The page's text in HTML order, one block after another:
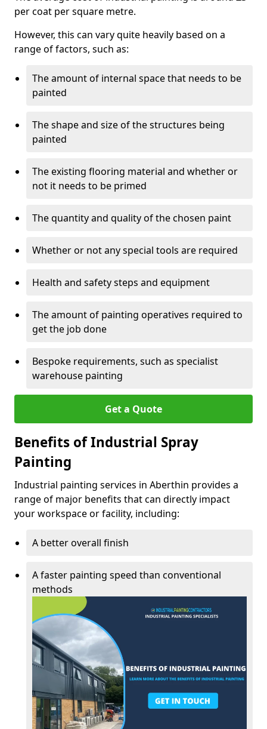
per coat per square metre.
However, this can vary quite heavily based on a
range of factors, such as:
The amount of internal space that needs to be
painted
The shape and size of the structures being
painted
The existing flooring material and whether or
not it needs to be primed
The quantity and quality of the chosen paint
Whether or not any special tools are required
Health and safety steps and equipment
The amount of painting operatives required to
get the job done
Bespoke requirements, such as specialist
warehouse painting
Get a Quote
Benefits of Industrial Spray
Painting
Industrial painting services in Aberthin provides a
range of major benefits that can directly impact
your workspace or facility, including:
A better overall finish
A faster painting speed than conventional
methods